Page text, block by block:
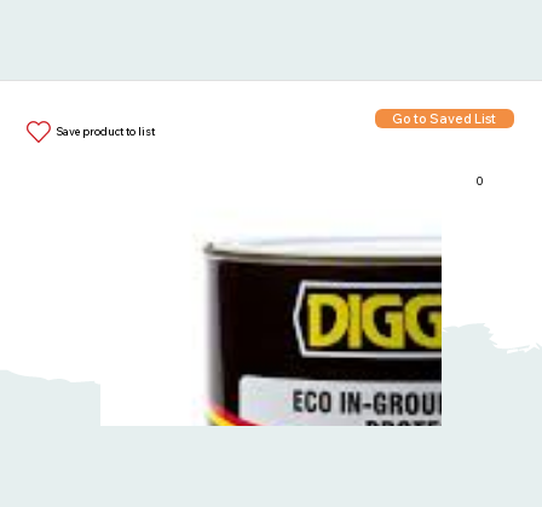
Save product to list
Go to Saved List
0